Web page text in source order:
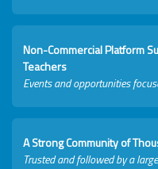
Non-Commercial Platform
Teachers
Events and opportunities
A Strong Community of
Trusted and followed by a